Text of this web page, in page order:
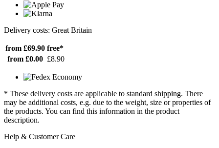
Delivery costs: Great Britain
from £69.90 free*
from £0.00 £8.90
* These delivery costs are applicable to standard shipping. There
may be additional costs, e.g. due to the weight, size or properties of
the products. You can find this information in the product
description.
Help & Customer Care